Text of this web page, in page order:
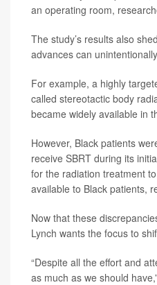
an operating room,
The study’s results also
advances can
For example, a highly
called stereotactic body
became widely available in
However, Black patients
receive SBRT during its
for the radiation treatment
available to Black patients,
Now that these
Lynch wants the focus to
“Despite all the effort and
as much as we should